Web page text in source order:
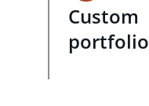
Custom
portfolio